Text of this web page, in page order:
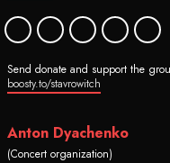
Send donate and support the
boosty.to/stavrowitch
Anton Dyachenko
(Concert organization)